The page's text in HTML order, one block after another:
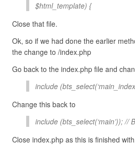
$html_template) {
Close that file.
Ok, so if we had done the earlier
the change to /index.php
Go back to the index.php file and
include
Change this back to
include (bts_select(‘main’)); //
Close index.php as this is finished